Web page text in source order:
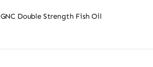
GNC Double Strength Fish Oil